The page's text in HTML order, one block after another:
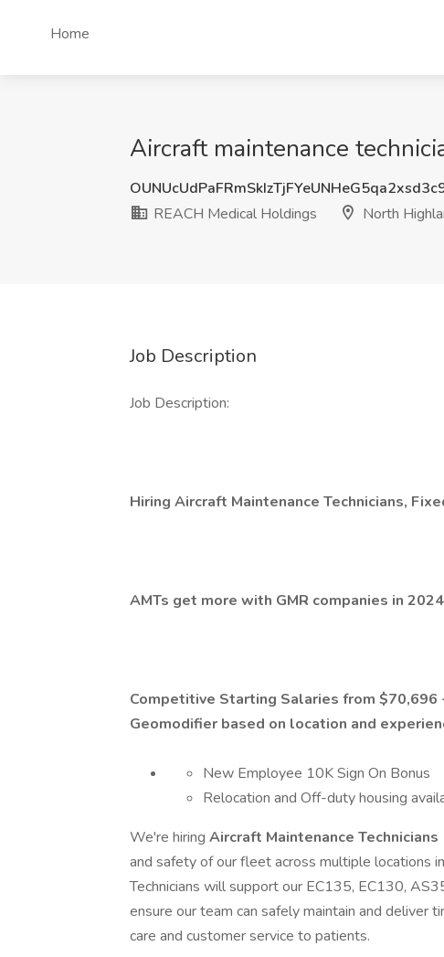
Home
Aircraft maintenance
REACH Medical Holdings
North
Job Description
Job Description:
Hiring Aircraft Maintenance Technicians,
AMTs get more with GMR companies in
Competitive Starting Salaries from $70,696
Geomodifier based on location and
New Employee 10K Sign On Bonus
Relocation and Off-duty housing
We're hiring Aircraft Maintenance Technicians
and safety of our fleet across multiple locations
Technicians will support our EC135, EC130,
ensure our team can safely maintain and deliver
care and customer service to patients.